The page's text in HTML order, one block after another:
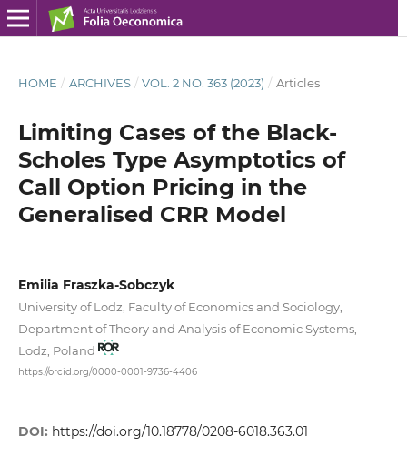
HOME / ARCHIVES / VOL. 2 NO. 363 (2023) / Articles
Limiting Cases of the Black-
Scholes Type Asymptotics of
Call Option Pricing in the
Generalised CRR Model
Emilia Fraszka-Sobczyk
University of Lodz, Faculty of Economics and Sociology,
Department of Theory and Analysis of Economic Systems,
Lodz, Poland
https://orcid.org/0000-0001-9736-4406
DOI: https://doi.org/10.18778/0208-6018.363.01